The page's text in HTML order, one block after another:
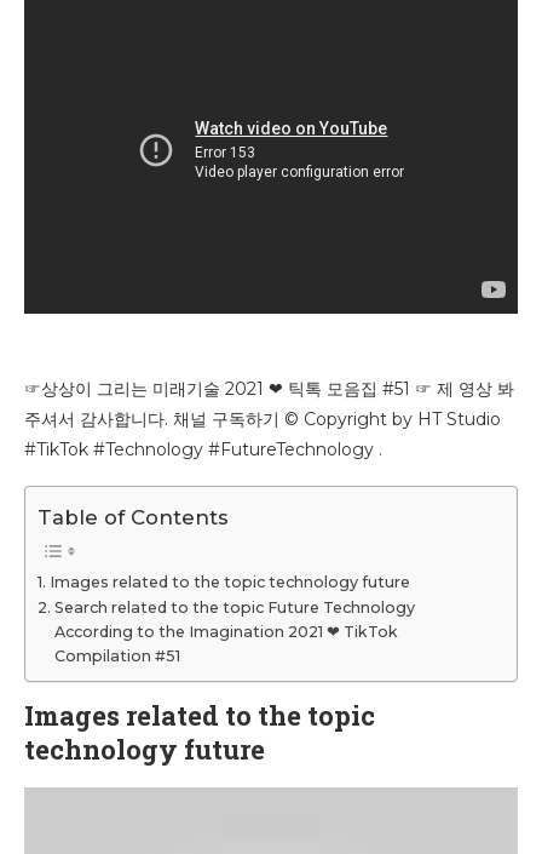
☞상상이 그리는 미래기술 2021 ❤ 틱톡 모음집 #51 ☞ 제 영상 봐
주셔서 감사합니다. 채널 구독하기 © Copyright by HT Studio
#TikTok #Technology #FutureTechnology .
Table of Contents
Images related to the topic technology future
Search related to the topic Future Technology
According to the Imagination 2021 ❤ TikTok
Compilation #51
Images related to the topic
technology future